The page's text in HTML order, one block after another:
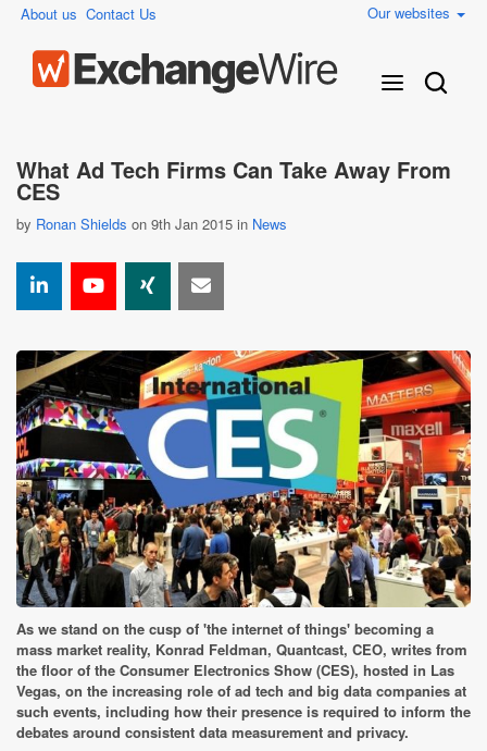
About us Contact Us Our websites
What Ad Tech Firms Can Take Away From
CES
by Ronan Shields on 9th Jan 2015 in News
As we stand on the cusp of 'the internet of things' becoming a
mass market reality, Konrad Feldman, Quantcast, CEO, writes from
the floor of the Consumer Electronics Show (CES), hosted in Las
Vegas, on the increasing role of ad tech and big data companies at
such events, including how their presence is required to inform the
debates around consistent data measurement and privacy.